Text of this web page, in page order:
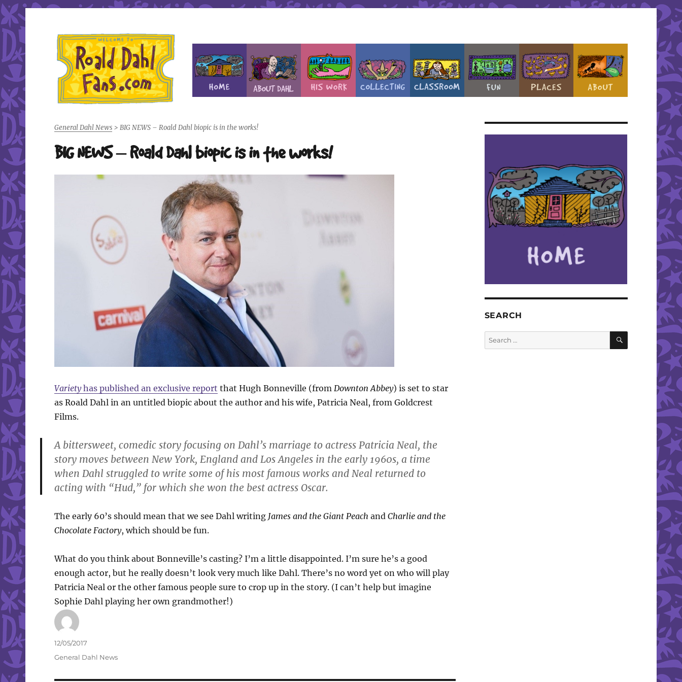
Roald Dahl Fans
General Dahl News> BIG NEWS – Roald Dahl biopic is in the works!
BIG NEWS – Roald Dahl biopic is in the works!
Varietyhas published an exclusive report that Hugh Bonneville (from Downton Abbey) is set to star
as Roald Dahl in an untitled biopic about the author and his wife, Patricia Neal, from Goldcrest
Films.
A bittersweet, comedic story focusing on Dahl’s marriage to actress Patricia Neal, the
story moves between New York, England and Los Angeles in the early 1960s, a time
when Dahl struggled to write some of his most famous works and Neal returned to
acting with “Hud,” for which she won the best actress Oscar.
The early 60’s should mean that we see Dahl writing James and the Giant Peach and Charlie and the
Chocolate Factory, which should be fun.
What do you think about Bonneville’s casting? I’m a little disappointed. I’m sure he’s a good
enough actor, but he really doesn’t look very much like Dahl. There’s no word yet on who will play
Patricia Neal or the other famous people sure to crop up in the story. (I can’t help but imagine
Sophie Dahl playing her own grandmother!)
Author
Posted
12/05/2017
Categories
General Dahl News
SEARCH
Search
for:
SEARCH